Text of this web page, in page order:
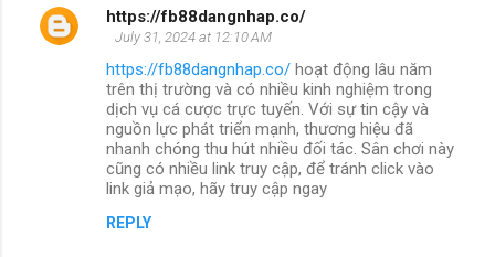
https://fb88dangnhap.co/
July 31, 2024 at 12:10 AM
https://fb88dangnhap.co/ hoạt động lâu năm
trên thị trường và có nhiều kinh nghiệm trong
dịch vụ cá cược trực tuyến. Với sự tin cậy và
nguồn lực phát triển mạnh, thương hiệu đã
nhanh chóng thu hút nhiều đối tác. Sân chơi này
cũng có nhiều link truy cập, để tránh click vào
link giả mạo, hãy truy cập ngay
REPLY